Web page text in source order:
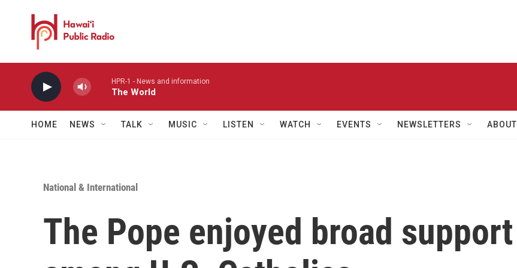
HPR-1 - News and information
The World
HOME NEWS TALK MUSIC LISTEN WATCH EVENTS NEWSLETTERS ABOUT
National & International
The Pope enjoyed broad support